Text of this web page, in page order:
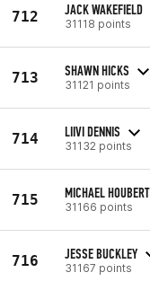
712 JACK WAKEFIELD
31118 points
713 SHAWN HICKS
31121 points
714 LIIVI DENNIS
31132 points
715 MICHAEL HOUBERT
31166 points
716 JESSE BUCKLEY
31167 points